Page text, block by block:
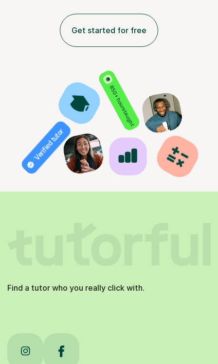
Get started for free
850+ hours taught
Verified tutor
Find a tutor who you really click with.